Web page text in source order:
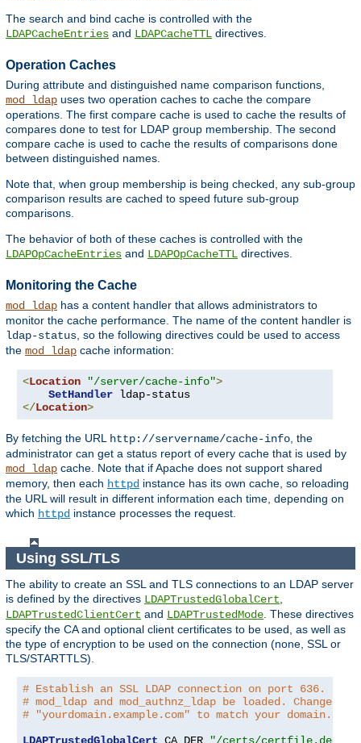
The search and bind cache is controlled with the
LDAPCacheEntries and LDAPCacheTTL directives.
Operation Caches
During attribute and distinguished name comparison functions,
mod_ldap uses two operation caches to cache the compare
operations. The first compare cache is used to cache the results of
compares done to test for LDAP group membership. The second
compare cache is used to cache the results of comparisons done
between distinguished names.
Note that, when group membership is being checked, any sub-group
comparison results are cached to speed future sub-group
comparisons.
The behavior of both of these caches is controlled with the
LDAPOpCacheEntries and LDAPOpCacheTTL directives.
Monitoring the Cache
mod_ldap has a content handler that allows administrators to
monitor the cache performance. The name of the content handler is
ldap-status, so the following directives could be used to access
the mod_ldap cache information:
<Location "/server/cache-info">
SetHandler
</Location>
By fetching the URL http://servername/cache-info, the
administrator can get a status report of every cache that is used by
mod_ldap cache. Note that if Apache does not support shared
memory, then each httpd instance has its own cache, so reloading
the URL will result in different information each time, depending on
which httpd instance processes the request.
Using SSL/TLS
The ability to create an SSL and TLS connections to an LDAP server
is defined by the directives LDAPTrustedGlobalCert,
LDAPTrustedClientCert and LDAPTrustedMode. These directives
specify the CA and optional client certificates to be used, as well as
the type of encryption to be used on the connection (none, SSL or
TLS/STARTTLS).
# Establish an SSL LDAP connection on port 636.
# mod_ldap and mod_authnz_ldap be loaded. Change the
# "yourdomain.example.com" to match your domain.